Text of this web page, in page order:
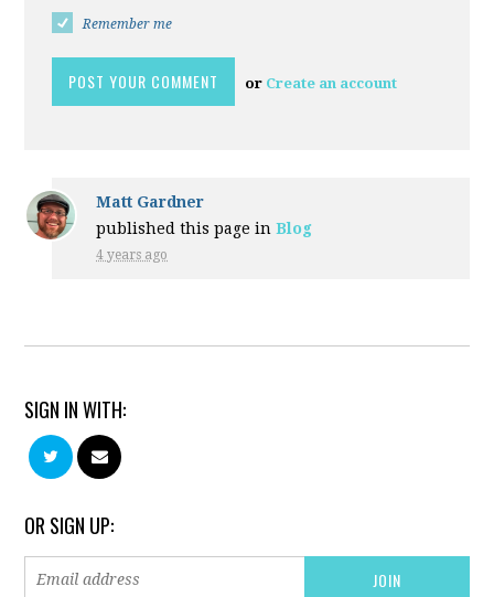
Remember me
or Create an account
Matt Gardner
published this page inBlog
4 years ago
SIGN IN WITH:
OR SIGN UP: